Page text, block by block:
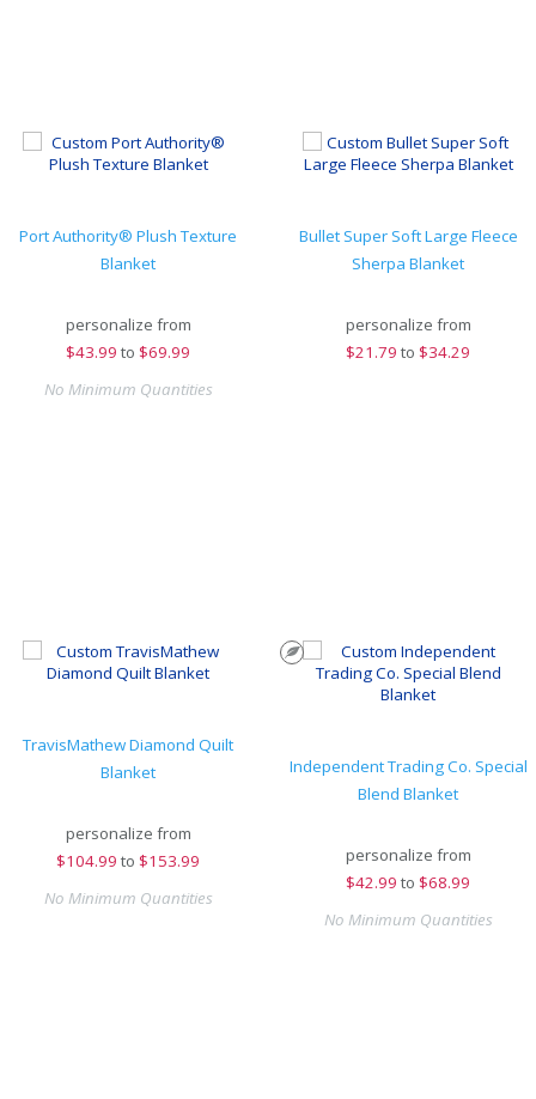
Port Authority® Plush Texture
Blanket
personalize from
$43.99 to $69.99
No Minimum Quantities
Bullet Super Soft Large Fleece
Sherpa Blanket
personalize from
$21.79 to $34.29
TravisMathew Diamond Quilt
Blanket
personalize from
$104.99 to $153.99
No Minimum Quantities
Independent Trading Co. Special
Blend Blanket
personalize from
$42.99 to $68.99
No Minimum Quantities